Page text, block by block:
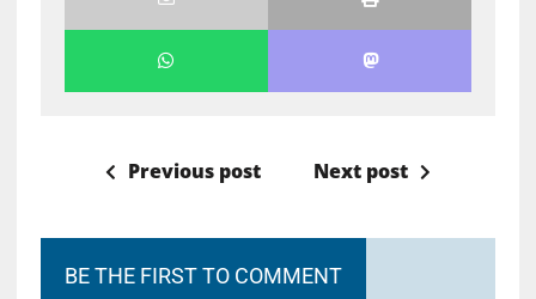
Previous post Next post
BE THE FIRST TO COMMENT